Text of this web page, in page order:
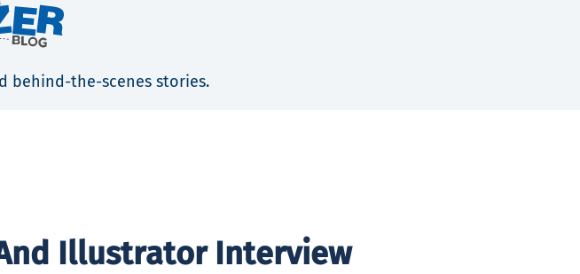
behind-the-scenes stories.
Illustrator Interview